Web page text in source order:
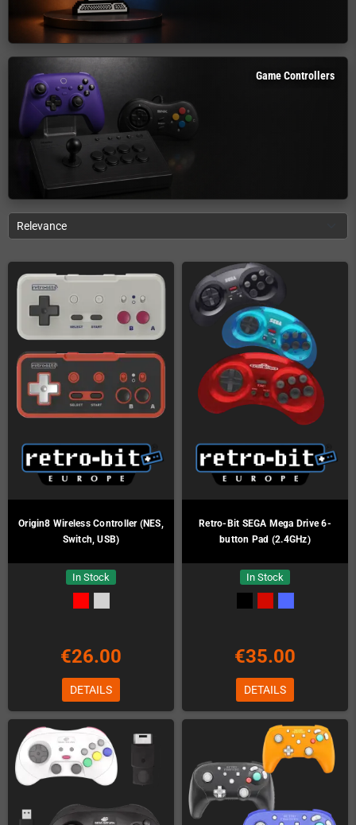
Game Controllers
Relevance
Origin8 Wireless Controller (NES,
Switch, USB)
In Stock
€26.00
DETAILS
Retro-Bit SEGA Mega Drive 6-
button Pad (2.4GHz)
In Stock
€35.00
DETAILS